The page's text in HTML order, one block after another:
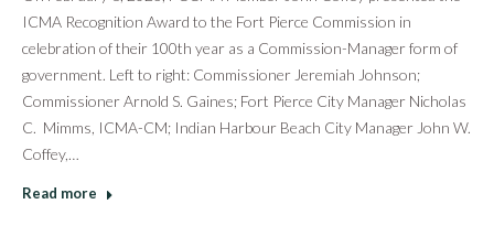
ICMA Recognition Award to the Fort Pierce Commission in
celebration of their 100th year as a Commission-Manager form of
government. Left to right: Commissioner Jeremiah Johnson;
Commissioner Arnold S. Gaines; Fort Pierce City Manager Nicholas
C. Mimms, ICMA-CM; Indian Harbour Beach City Manager John W.
Coffey,…
Read more